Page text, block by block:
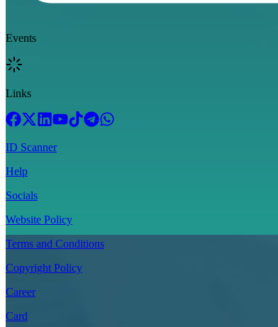
Events
Links
ID Scanner
Help
Socials
Website Policy
Terms and Conditions
Copyright Policy
Career
Card